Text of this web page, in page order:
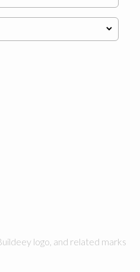
logo, and related marks